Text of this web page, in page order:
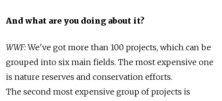
And what are you doing about it?
WWF:We've got more than 100 projects, which can be
grouped into six main fields. The most expensive one
is nature reserves and conservation efforts.
The second most expensive group of projects is